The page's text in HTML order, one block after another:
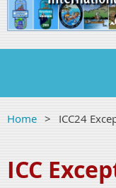
Home ICC24
ICC